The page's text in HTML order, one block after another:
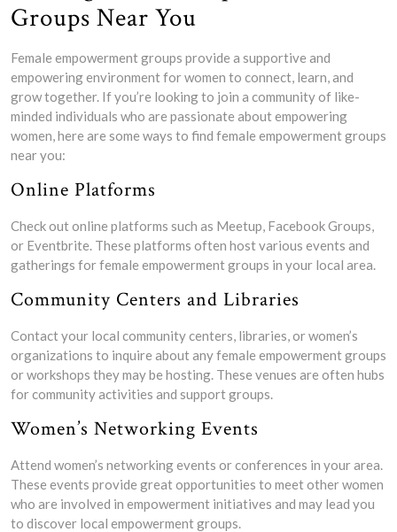
Groups Near You
Female empowerment groups provide a supportive and
empowering environment for women to connect, learn, and
grow together. If you’re looking to join a community of like-
minded individuals who are passionate about empowering
women, here are some ways to find female empowerment groups
near you:
Online Platforms
Check out online platforms such as Meetup, Facebook Groups,
or Eventbrite. These platforms often host various events and
gatherings for female empowerment groups in your local area.
Community Centers and Libraries
Contact your local community centers, libraries, or women’s
organizations to inquire about any female empowerment groups
or workshops they may be hosting. These venues are often hubs
for community activities and support groups.
Women’s Networking Events
Attend women’s networking events or conferences in your area.
These events provide great opportunities to meet other women
who are involved in empowerment initiatives and may lead you
to discover local empowerment groups.